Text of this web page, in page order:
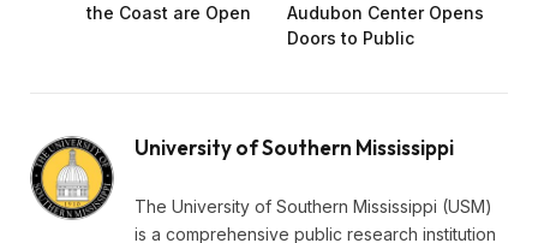
the Coast are Open
Audubon Center Opens
Doors to Public
University of Southern Mississippi
The University of Southern Mississippi (USM)
is a comprehensive public research institution